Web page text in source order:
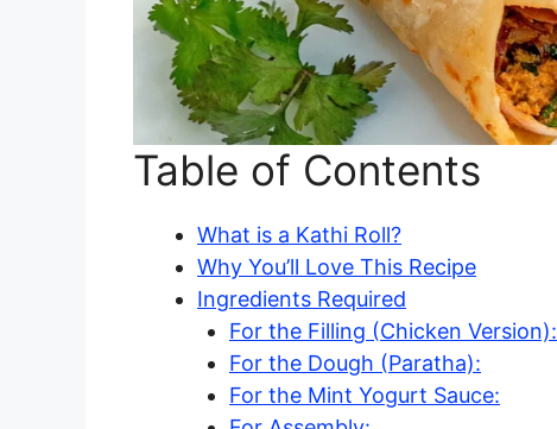
Table of Contents
What is a Kathi Roll?
Why You’ll Love This Recipe
Ingredients Required
For the Filling (Chicken Version):
For the Dough (Paratha):
For the Mint Yogurt Sauce: